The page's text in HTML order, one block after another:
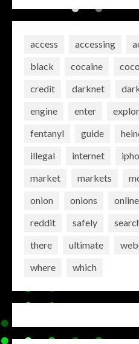
access accessing
black
cocaine
credit
darknet
engine
enter
fentanyl
guide
illegal
internet
market
markets
onion
onions online
reddit
safely
there
ultimate
where
which